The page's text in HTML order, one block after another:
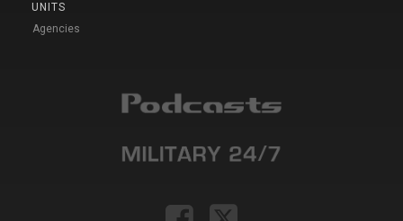
UNITS
Agencies